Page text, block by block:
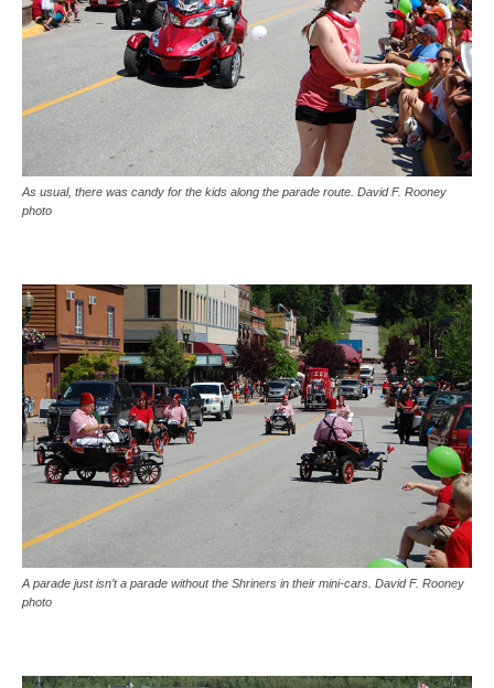
As usual, there was candy for the kids along the parade route. David F. Rooney
photo
A parade just isn’t a parade without the Shriners in their mini-cars. David F. Rooney
photo